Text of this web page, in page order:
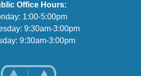
Office Hours:
1:00-5:00pm
9:30am-3:00pm
9:30am-3:00pm